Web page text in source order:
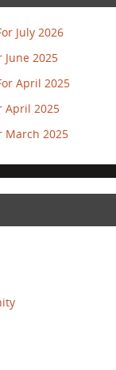
July 2026
June 2025
April 2025
April 2025
March 2025